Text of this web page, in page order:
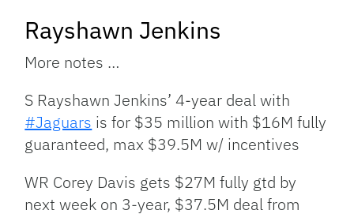
Rayshawn Jenkins
More notes …
S Rayshawn Jenkins’ 4-year deal with
#Jaguars is for $35 million with $16M fully
guaranteed, max $39.5M w/ incentives
WR Corey Davis gets $27M fully gtd by
next week on 3-year, $37.5M deal from